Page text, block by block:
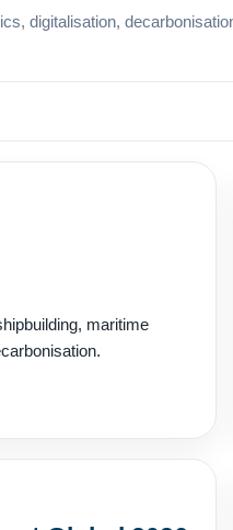
digitalisation,
maritime